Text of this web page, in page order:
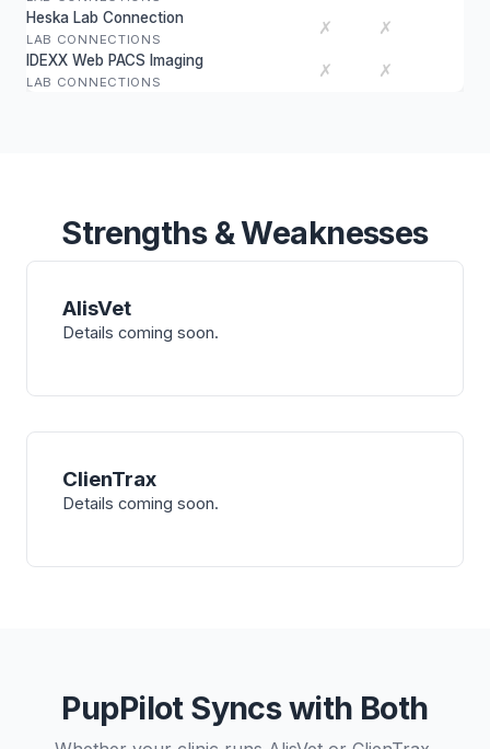
Heska Lab Connection
LAB CONNECTIONS
✗ ✗
IDEXX Web PACS Imaging
LAB CONNECTIONS
✗ ✗
Strengths & Weaknesses
AlisVet
Details coming soon.
ClienTrax
Details coming soon.
PupPilot Syncs with Both